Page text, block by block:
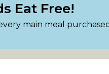
Eat Free!
main meal purchased